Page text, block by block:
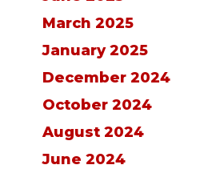
March 2025
January 2025
December 2024
October 2024
August 2024
June 2024